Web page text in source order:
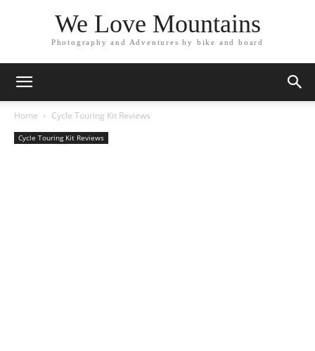
We Love Mountains
Photography and Adventures by bike and board
Home Cycle Touring Kit Reviews
Cycle Touring Kit Reviews